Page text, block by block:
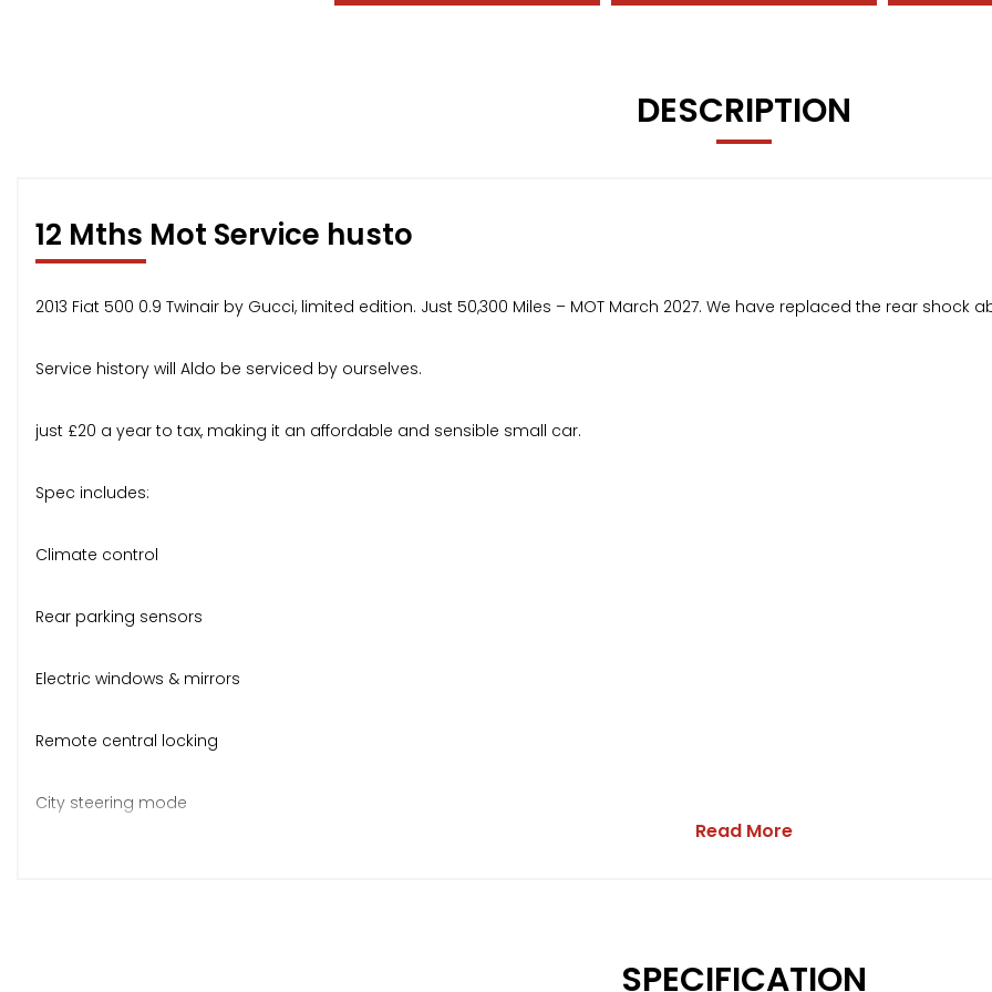
DESCRIPTION
12 Mths Mot Service husto
2013 Fiat 500 0.9 Twinair by Gucci, limited edition. Just 50,300 Miles – MOT March 2027. We have replaced the rear shock
Service history will Aldo be serviced by ourselves.
just £20 a year to tax, making it an affordable and sensible small car.
Spec includes:
Climate control
Rear parking sensors
Electric windows & mirrors
Remote central locking
City steering mode
Read More
SPECIFICATION